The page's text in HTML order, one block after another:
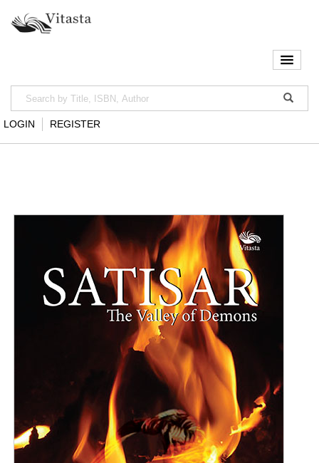
LOGIN REGISTER